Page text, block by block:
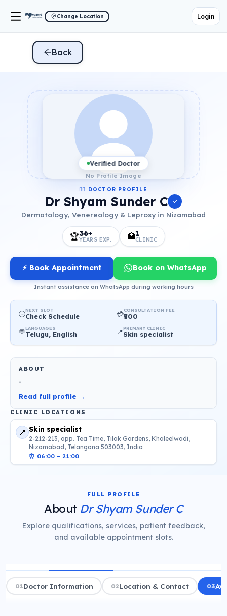
Change Location Login
Back
No Profile Image
Verified Doctor
👨‍⚕️ DOCTOR PROFILE
Dr Shyam Sunder C
Dermatology, Venereology & Leprosy in Nizamabad
🏆36+
YEARS EXP. 🏥1
CLINIC
⚡ Book Appointment Book on WhatsApp
Instant assistance on WhatsApp during working hours
🕒NEXT SLOT
Check Schedule 💳CONSULTATION FEE
₹500
💬LANGUAGES
Telugu, English 📍PRIMARY CLINIC
Skin specialist
ABOUT
-
Read full profile →
CLINIC LOCATIONS
📍 Skin specialist
2-212-213, opp. Tea Time, Tilak Gardens, Khaleelwadi,
Nizamabad, Telangana 503003, India
⏰ 06:00 – 21:00
FULL PROFILE
About Dr Shyam Sunder C
Explore qualifications, services, patient feedback,
and available appointment slots.
01Doctor Information 02Location & Contact 03